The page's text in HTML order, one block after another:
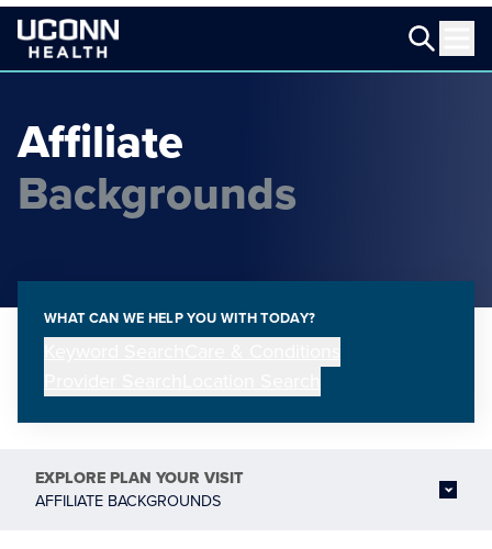
Affiliate
Backgrounds
WHAT CAN WE HELP YOU WITH TODAY?
EXPLORE PLAN YOUR VISIT
AFFILIATE BACKGROUNDS